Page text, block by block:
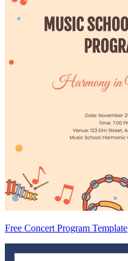
Free Concert Program Template